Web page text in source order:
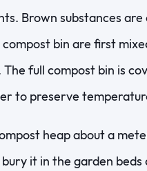
Brown substances
bin are first
The full compost bin is
to preserve
heap about a
it in the garden